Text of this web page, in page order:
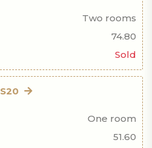
Two rooms
74.80
Sold
S20
One room
51.60